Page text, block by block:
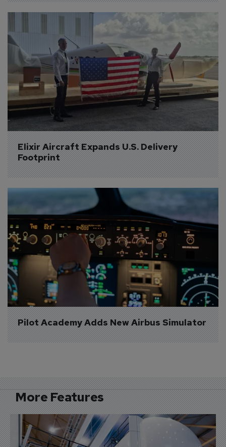
Elixir Aircraft Expands U.S. Delivery
Footprint
Pilot Academy Adds New Airbus Simulator
More Features